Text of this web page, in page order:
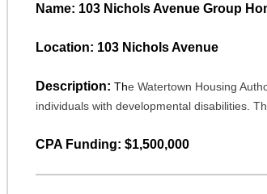
Name: 103 Nichols Avenue Group
Location: 103 Nichols Avenue
Description: The Watertown Housing
individuals with developmental disabilities.
CPA Funding: $1,500,000